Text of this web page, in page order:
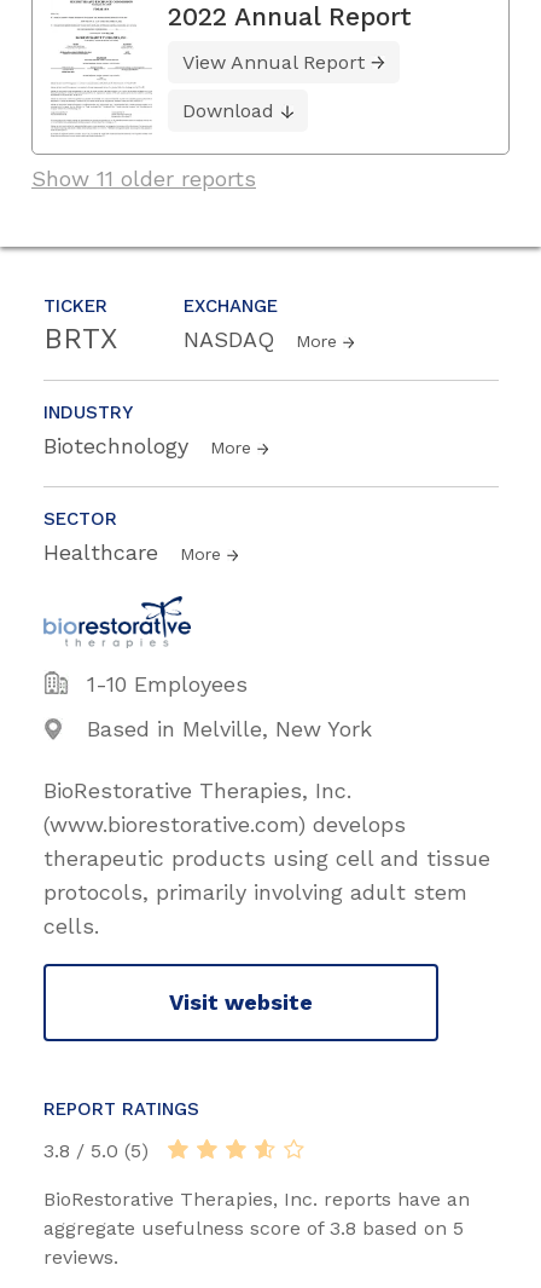
TICKER
BRTX
EXCHANGE
NASDAQ More
INDUSTRY
Biotechnology More
SECTOR
Healthcare More
1-10 Employees
Based in Melville, New York
BioRestorative Therapies, Inc.
(www.biorestorative.com) develops
therapeutic products using cell and tissue
protocols, primarily involving adult stem
cells.
Visit website
REPORT RATINGS
3.8 / 5.0 (5)
BioRestorative Therapies, Inc. reports have an
aggregate usefulness score of 3.8 based on 5
reviews.
2022 Annual Report
View Annual Report
Download
Show 11 older reports